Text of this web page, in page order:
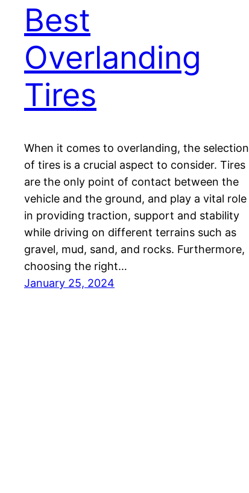
Best
Overlanding
Tires
When it comes to overlanding, the selection
of tires is a crucial aspect to consider. Tires
are the only point of contact between the
vehicle and the ground, and play a vital role
in providing traction, support and stability
while driving on different terrains such as
gravel, mud, sand, and rocks. Furthermore,
choosing the right…
January 25, 2024